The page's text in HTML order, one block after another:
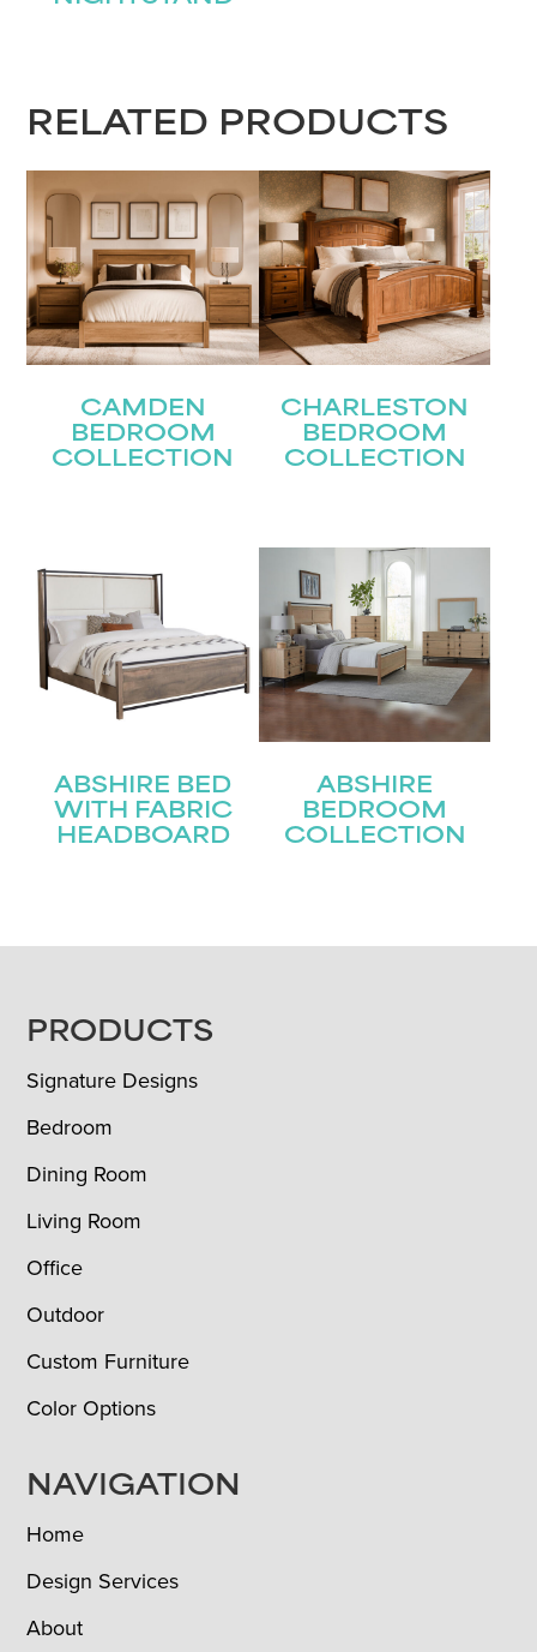
RELATED PRODUCTS
CAMDEN
BEDROOM
COLLECTION
CHARLESTON
BEDROOM
COLLECTION
ABSHIRE BED
WITH FABRIC
HEADBOARD
ABSHIRE
BEDROOM
COLLECTION
FOOTER
PRODUCTS
Signature Designs
Bedroom
Dining Room
Living Room
Office
Outdoor
Custom Furniture
Color Options
NAVIGATION
Home
Design Services
About